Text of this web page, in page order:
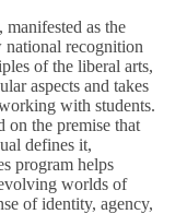
manifested as the
national recognition
of the liberal arts,
aspects and takes
with students.
on the premise that
defines it,
program helps
worlds of
of identity, agency,